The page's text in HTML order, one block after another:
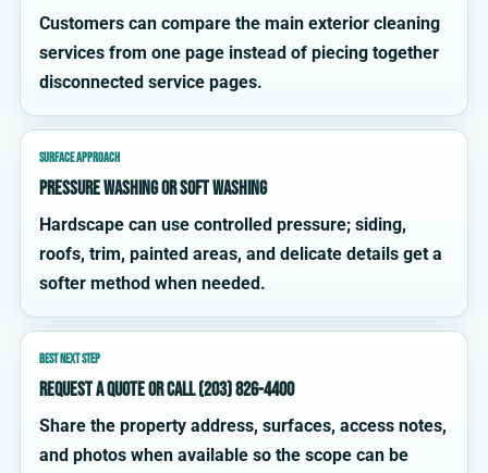
Customers can compare the main exterior cleaning
services from one page instead of piecing together
disconnected service pages.
SURFACE APPROACH
Pressure washing or soft washing
Hardscape can use controlled pressure; siding,
roofs, trim, painted areas, and delicate details get a
softer method when needed.
BEST NEXT STEP
Request a quote or call (203) 826-4400
Share the property address, surfaces, access notes,
and photos when available so the scope can be